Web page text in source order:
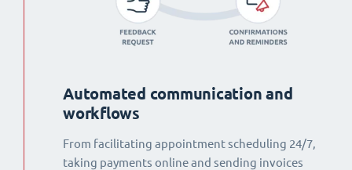
Automated communication and
workflows
From facilitating appointment scheduling 24/7,
taking payments online and sending invoices